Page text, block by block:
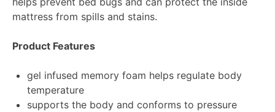
mattress from spills and stains.
Product Features
gel infused memory foam helps regulate body
temperature
supports the body and conforms to pressure